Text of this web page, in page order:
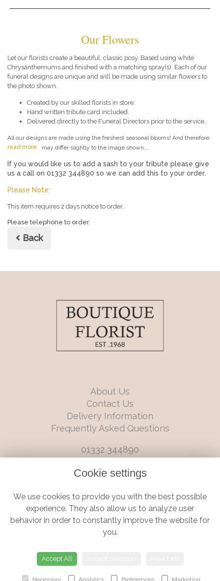
Our Flowers
Let our florists create a beautiful, classic posy. Based using white
Chrysanthemums and finished with a matching spray(s). Each of our
funeral designs are unique and will be made using similar flowers to
the photo shown.
Created by our skilled florists in store.
Hand written tribute card included.
Delivered directly to the Funeral Directors prior to the service.
All our designs are made using the freshest seasonal blooms! And therefore
may differ slightly to the image shown....
read more
If you would like us to add a sash to your tribute please give
us a call on 01332 344890 so we can add this to your order.
Please Note:
This item requires 2 days notice to order.
Please telephone to order.
Back
About Us
Contact Us
Delivery Information
Frequently Asked Questions
01332 344890
6 Castleward Boulevard, Derby, Derbyshire, DE1 2LQ
Terms and Conditions|Privacy Policy | Cookie Policy
© Boutique Florist | Website created by
Cookie settings
We use cookies to provide you with the best possible
experience. They also allow us to analyze user
behavior in order to constantly improve the website for
you.
Accept All
Necessary Analytics Preferences Marketing